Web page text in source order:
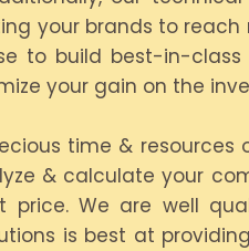
your brands to
to build best-in-
your gain on the
time &
& calculate your
price. We are well
is best at